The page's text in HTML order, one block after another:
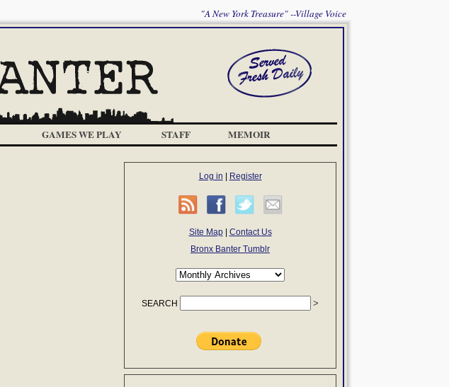
"A New York Treasure" --Village Voice
GAMES WE PLAY STAFF MEMOIR
Log in Register
Site Map| Contact Us
Bronx Banter Tumblr
SEARCH